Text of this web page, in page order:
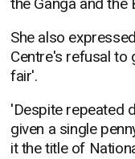
the Ganga and the
She also
Centre's refusal to
fair'.
'Despite repeated
given a single
it the title of